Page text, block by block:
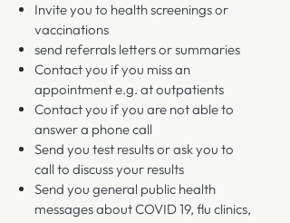
Invite you to health screenings or
vaccinations
send referrals letters or summaries
Contact you if you miss an
appointment e.g. at outpatients
Contact you if you are not able to
answer a phone call
Send you test results or ask you to
call to discuss your results
Send you general public health
messages about COVID 19, flu clinics,